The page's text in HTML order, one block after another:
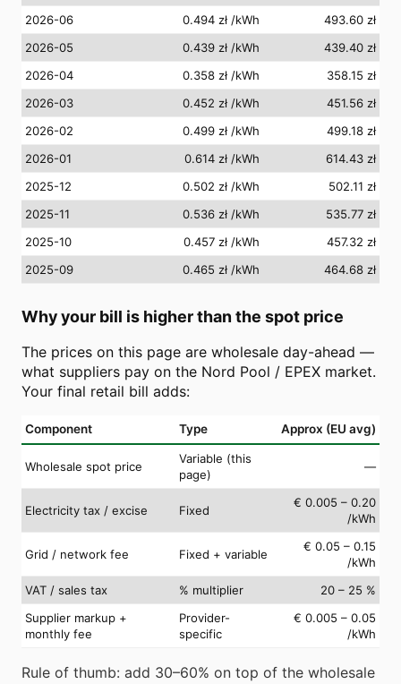
2026-06
0.494 zł/kWh
493.60 zł
2026-05
0.439 zł /kWh
439.40 zł
2026-04
0.358 zł/kWh
358.15 zł
2026-03
0.452 zł /kWh
451.56 zł
2026-02
0.499 zł/kWh
499.18 zł
2026-01
0.614 zł /kWh
614.43 zł
2025-12
0.502 zł/kWh
502.11 zł
2025-11
0.536 zł /kWh
535.77 zł
2025-10
0.457 zł/kWh
457.32 zł
2025-09
0.465 zł /kWh 464.68 zł
Why your bill is higher than the spot price
The prices on this page are wholesale day-ahead —
what suppliers pay on the Nord Pool / EPEX market.
Your final retail bill adds:
Component Type Approx (EU avg)
Wholesale spot price
Variable (this
page)
—
Electricity tax / excise Fixed
€ 0.005 – 0.20
/kWh
Grid / network fee Fixed + variable
€ 0.05 – 0.15
/kWh
VAT / sales tax
% multiplier
20 – 25 %
Supplier markup +
monthly fee
Provider-
specific
€ 0.005 – 0.05
/kWh
Rule of thumb: add 30–60% on top of the wholesale